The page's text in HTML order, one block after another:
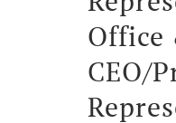
Office
CEO/